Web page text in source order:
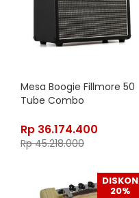
Mesa Boogie Fillmore 50
Tube Combo
Rp 36.174.400
Rp45.218.000
DISKON
20%